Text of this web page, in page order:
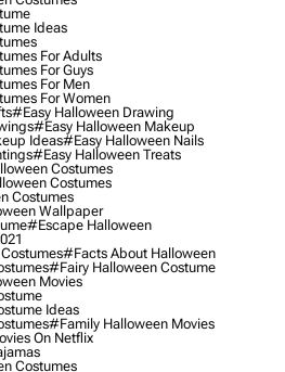
Ideas
For Adults
For Guys
For Men
For Women
#easy Halloween Drawing
#easy Halloween Makeup
Ideas#easy Halloween Nails
#easy Halloween Treats
Costumes
Costumes
Costumes
Wallpaper
#escape Halloween
#facts About Halloween
#fairy Halloween Costume
Movies
Ideas
#family Halloween Movies
On Netflix
Costumes